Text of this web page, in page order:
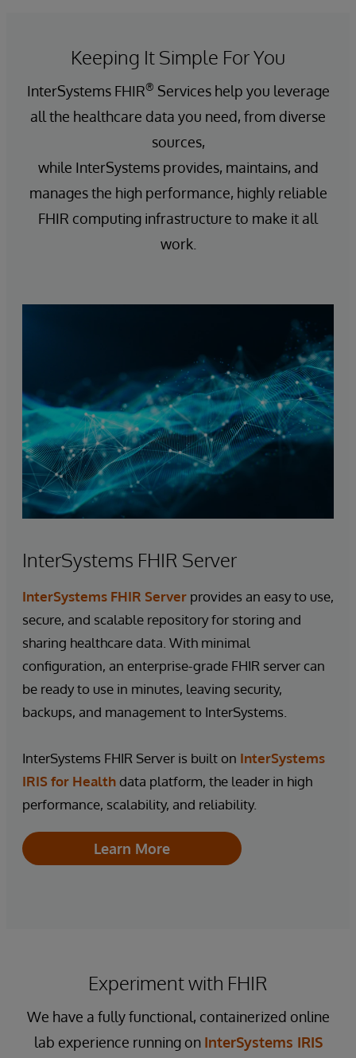
Keeping It Simple For You
InterSystems FHIR® Services help you leverage
all the healthcare data you need, from diverse
sources,
while InterSystems provides, maintains, and
manages the high performance, highly reliable
FHIR computing infrastructure to make it all
work.
InterSystems FHIR Server
InterSystems FHIR Server provides an easy to use,
secure, and scalable repository for storing and
sharing healthcare data. With minimal
configuration, an enterprise-grade FHIR server can
be ready to use in minutes, leaving security,
backups, and management to InterSystems.
InterSystems FHIR Server is built on InterSystems
IRIS for Healthdata platform, the leader in high
performance, scalability, and reliability.
Learn More
Experiment with FHIR
We have a fully functional, containerized online
lab experience running on InterSystems IRIS